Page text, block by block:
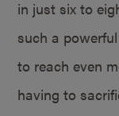
in just six to
such a
to reach even
having to